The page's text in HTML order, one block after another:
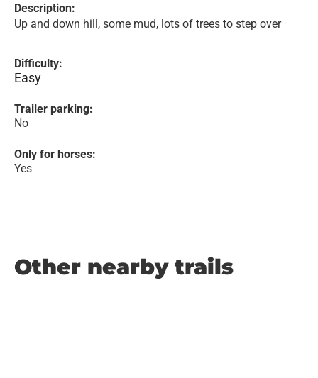
Description:
Up and down hill, some mud, lots of trees to step over
Difficulty:
Easy
Trailer parking:
No
Only for horses:
Yes
Other nearby trails